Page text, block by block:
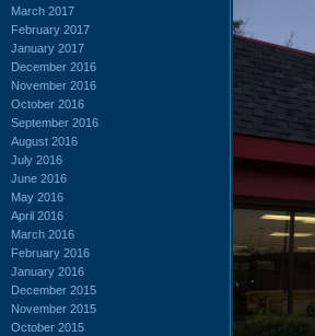
March 2017
February 2017
January 2017
December 2016
November 2016
October 2016
September 2016
August 2016
July 2016
June 2016
May 2016
April 2016
March 2016
February 2016
January 2016
December 2015
November 2015
October 2015